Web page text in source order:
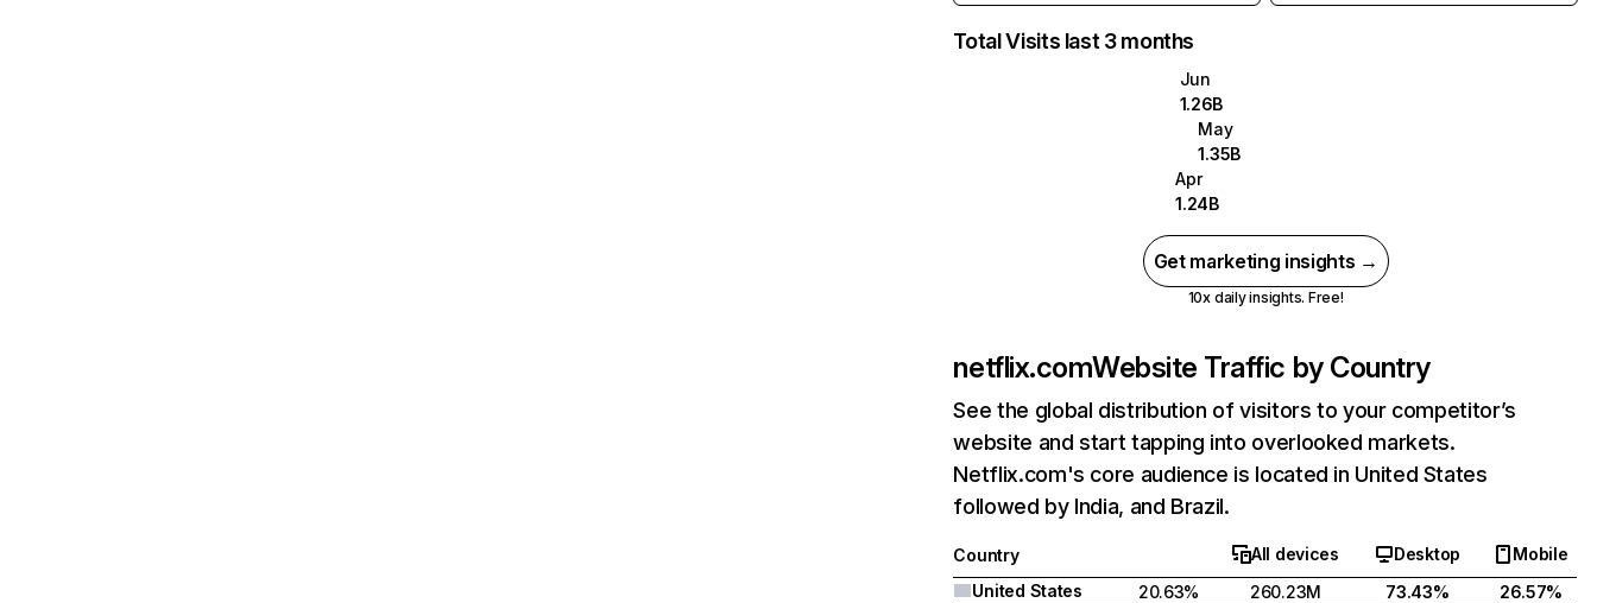
Total Visits last 3 months
Jun
1.26B
May
1.35B
Apr
1.24B
Get marketing insights →
10x daily insights. Free!
netflix.comWebsite Traffic by Country
See the global distribution of visitors to your competitor’s
website and start tapping into overlooked markets.
Netflix.com's core audience is located in United States
followed by India, and Brazil.
Country All devices Desktop
Mobile
United States
20.63% 260.23M 73.43%
26.57%